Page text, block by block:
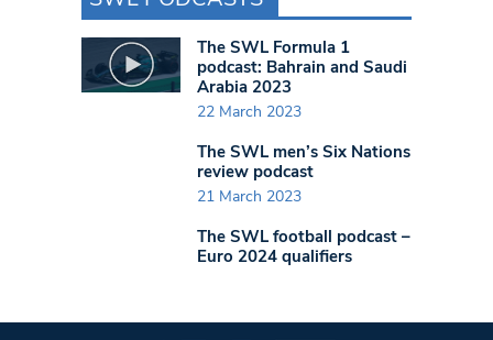
The SWL Formula 1
podcast: Bahrain and Saudi
Arabia 2023
22 March 2023
The SWL men’s Six Nations
review podcast
21 March 2023
The SWL football podcast –
Euro 2024 qualifiers